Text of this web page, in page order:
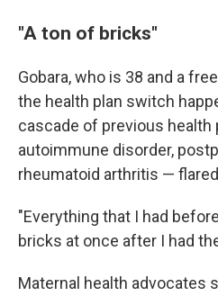
"A ton of bricks"
Gobara, who is 38 and a
the health plan switch
cascade of previous health
autoimmune disorder,
rheumatoid arthritis —
"Everything that I had
bricks at once after I had
Maternal health advocates